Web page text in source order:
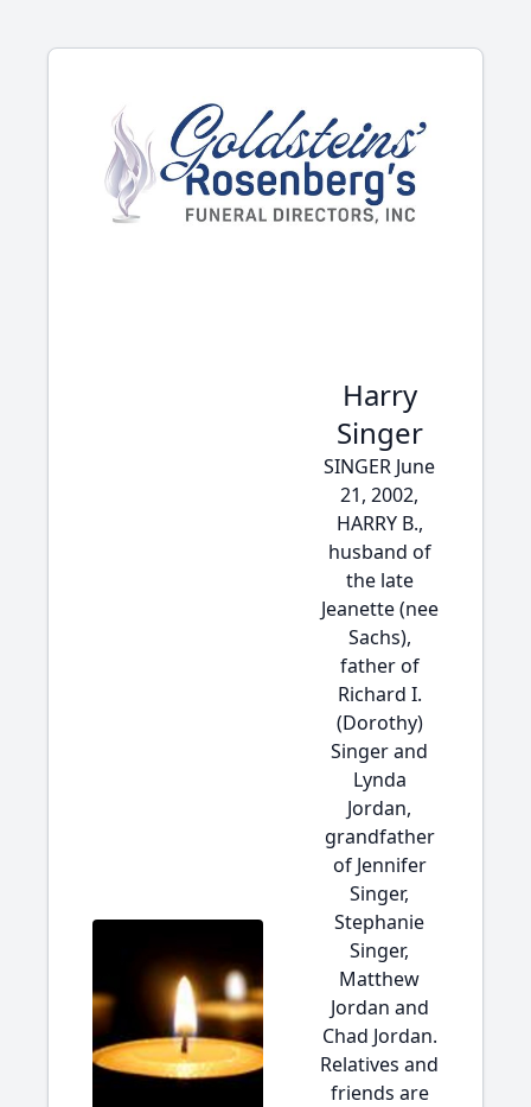
Harry
Singer
SINGER June
21, 2002,
HARRY B.,
husband of
the late
Jeanette (nee
Sachs),
father of
Richard I.
(Dorothy)
Singer and
Lynda
Jordan,
grandfather
of Jennifer
Singer,
Stephanie
Singer,
Matthew
Jordan and
Chad Jordan.
Relatives and
friends are